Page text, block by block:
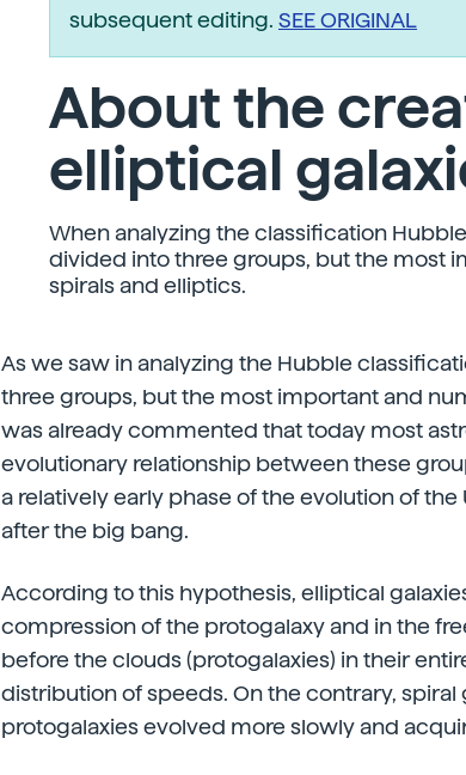
subsequent editing. SEE ORIGINAL
About the
elliptical
When analyzing the classification
divided into three groups, but the most
spirals and elliptics.
As we saw in analyzing the Hubble
three groups, but the most important and
was already commented that today most
evolutionary relationship between these
a relatively early phase of the evolution of
after the big bang.
According to this hypothesis, elliptical
compression of the protogalaxy and in the
before the clouds (protogalaxies) in their
distribution of speeds. On the contrary,
protogalaxies evolved more slowly and